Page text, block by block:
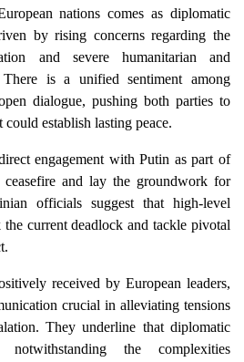
nations comes as diplomatic
by rising concerns regarding the
and severe humanitarian and
There is a unified sentiment among
dialogue, pushing both parties to
establish lasting peace.
engagement with Putin as part of
and lay the groundwork for
officials suggest that high-level
current deadlock and tackle pivotal
received by European leaders,
crucial in alleviating tensions
They underline that diplomatic
the complexities